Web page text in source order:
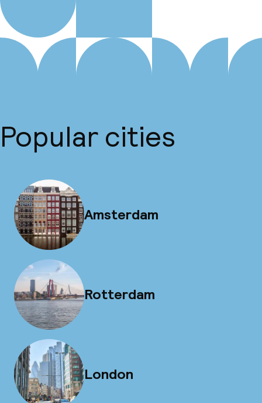
Popular cities
Amsterdam
Rotterdam
London